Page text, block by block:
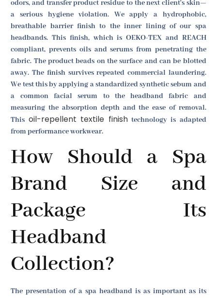
odors, and transfer product residue to the next client's skin—
a serious hygiene violation. We apply a hydrophobic,
breathable barrier finish to the inner lining of our spa
headbands. This finish, which is OEKO-TEX and REACH
compliant, prevents oils and serums from penetrating the
fabric. The product beads on the surface and can be blotted
away. The finish survives repeated commercial laundering.
We test this by applying a standardized synthetic sebum and
a common facial serum to the headband fabric and
measuring the absorption depth and the ease of removal.
This oil-repellent textile finishtechnology is adapted
from performance workwear.
How Should a Spa
Brand Size and
Package Its
Headband
Collection?
The presentation of a spa headband is as important as its